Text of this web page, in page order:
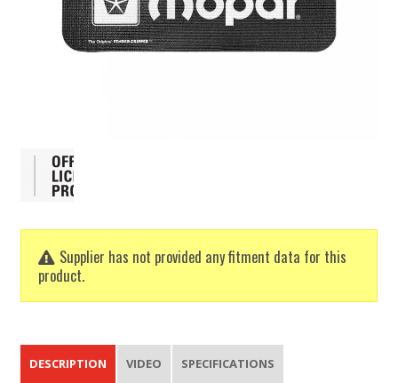
Supplier has not provided any fitment data for this
product.
DESCRIPTION VIDEO SPECIFICATIONS